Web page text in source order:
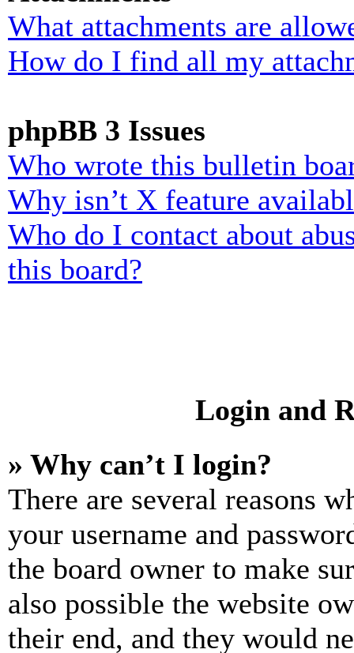
What attachments are
How do I find all my
phpBB 3 Issues
Who wrote this bulletin
Why isn’t X feature
Who do I contact about
this board?
Login and
» Why can’t I login?
There are several reasons
your username and
the board owner to make
also possible the website
their end, and they would